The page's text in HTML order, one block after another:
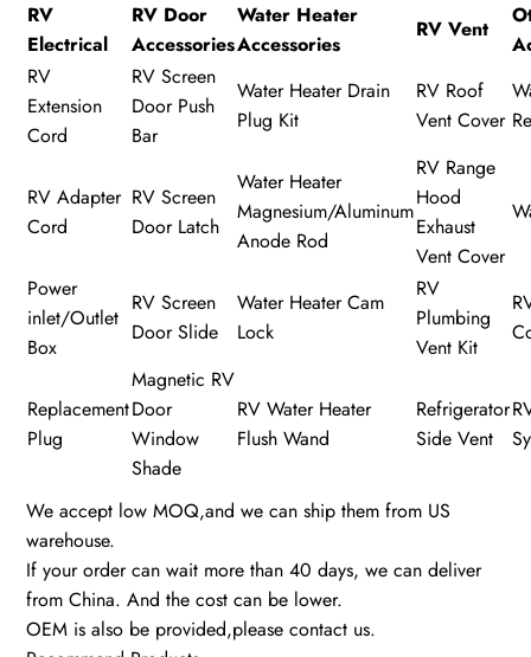
RV
Electrical
RV Door
Accessories
Water Heater
Accessories
RV Vent
RV
Extension
Cord
RV Screen
Door Push
Bar
Water Heater Drain
Plug Kit
RV Roof
Vent Cover
RV Adapter
Cord
RV Screen
Door Latch
Water Heater
Magnesium/Aluminum
Anode Rod
RV Range
Hood
Exhaust
Vent Cover
Power
inlet/Outlet
Box
RV Screen
Door Slide
Water Heater Cam
Lock
RV
Plumbing
Vent Kit
Replacement
Plug
Magnetic RV
Door
Window
Shade
RV Water Heater
Flush Wand
Refrigerator
Side Vent
We accept low MOQ,and we can ship them from US
warehouse.
If your order can wait more than 40 days, we can deliver
from China. And the cost can be lower.
OEM is also be provided,please contact us.